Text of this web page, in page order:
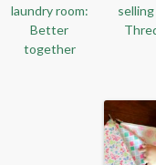
laundry room:
Better
together